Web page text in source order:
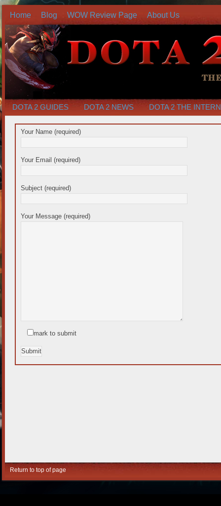
Home Blog WOW Review Page About Us
DOTA 2 GUIDES DOTA 2 NEWS DOTA 2 THE
Your Name (required)
Your Email (required)
Subject (required)
Your Message (required)
mark to submit
Return to top of page